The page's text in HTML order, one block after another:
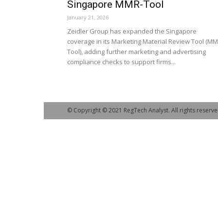
Singapore MMR-Tool
January 21, 2026
Zeidler Group has expanded the Singapore
coverage in its Marketing Material Review Tool
Tool), adding further marketing and advertising
compliance checks to support firms...
© Copyright © 2021 RegTech Analyst. All rights